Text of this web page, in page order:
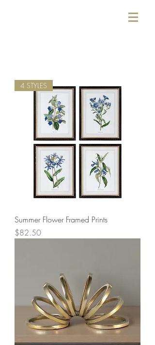
4 STYLES
Summer Flower Framed Prints
Price
$82.50